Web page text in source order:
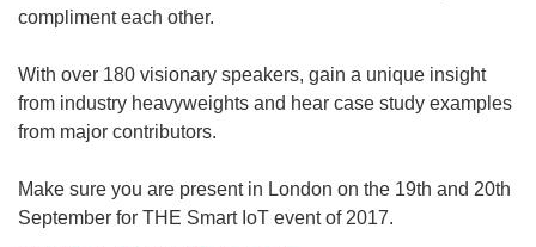
compliment each other.
With over 180 visionary speakers, gain a unique insight
from industry heavyweights and hear case study examples
from major contributors.
Make sure you are present in London on the 19th and 20th
September for THE Smart IoT event of 2017.